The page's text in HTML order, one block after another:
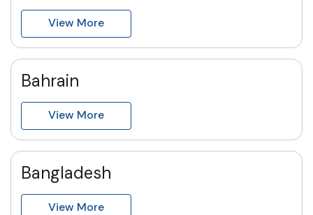
View More
Bahrain
View More
Bangladesh
View More